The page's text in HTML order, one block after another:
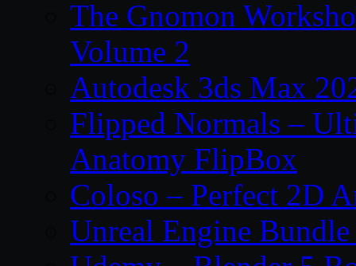
The Gnomon
Volume 2
Autodesk 3ds Max
Flipped Normals –
Anatomy FlipBox
Coloso – Perfect 2D
Unreal Engine